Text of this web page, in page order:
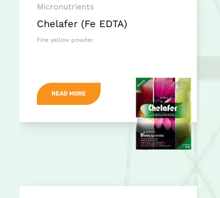
Micronutrients
Chelafer (Fe EDTA)
Fine yellow powder
READ MORE